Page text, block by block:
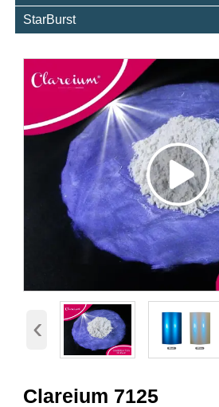
StarBurst
‹
Clareium 7125